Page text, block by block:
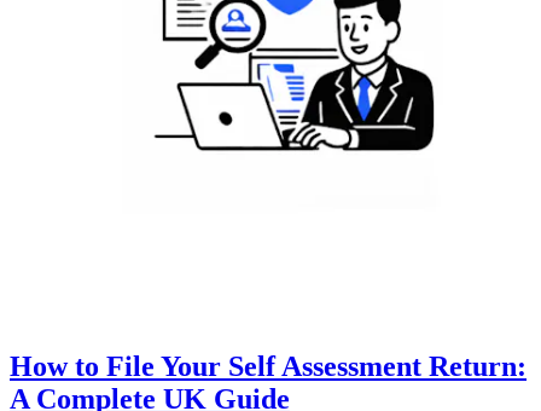
How to File Your Self Assessment Return:
A Complete UK Guide